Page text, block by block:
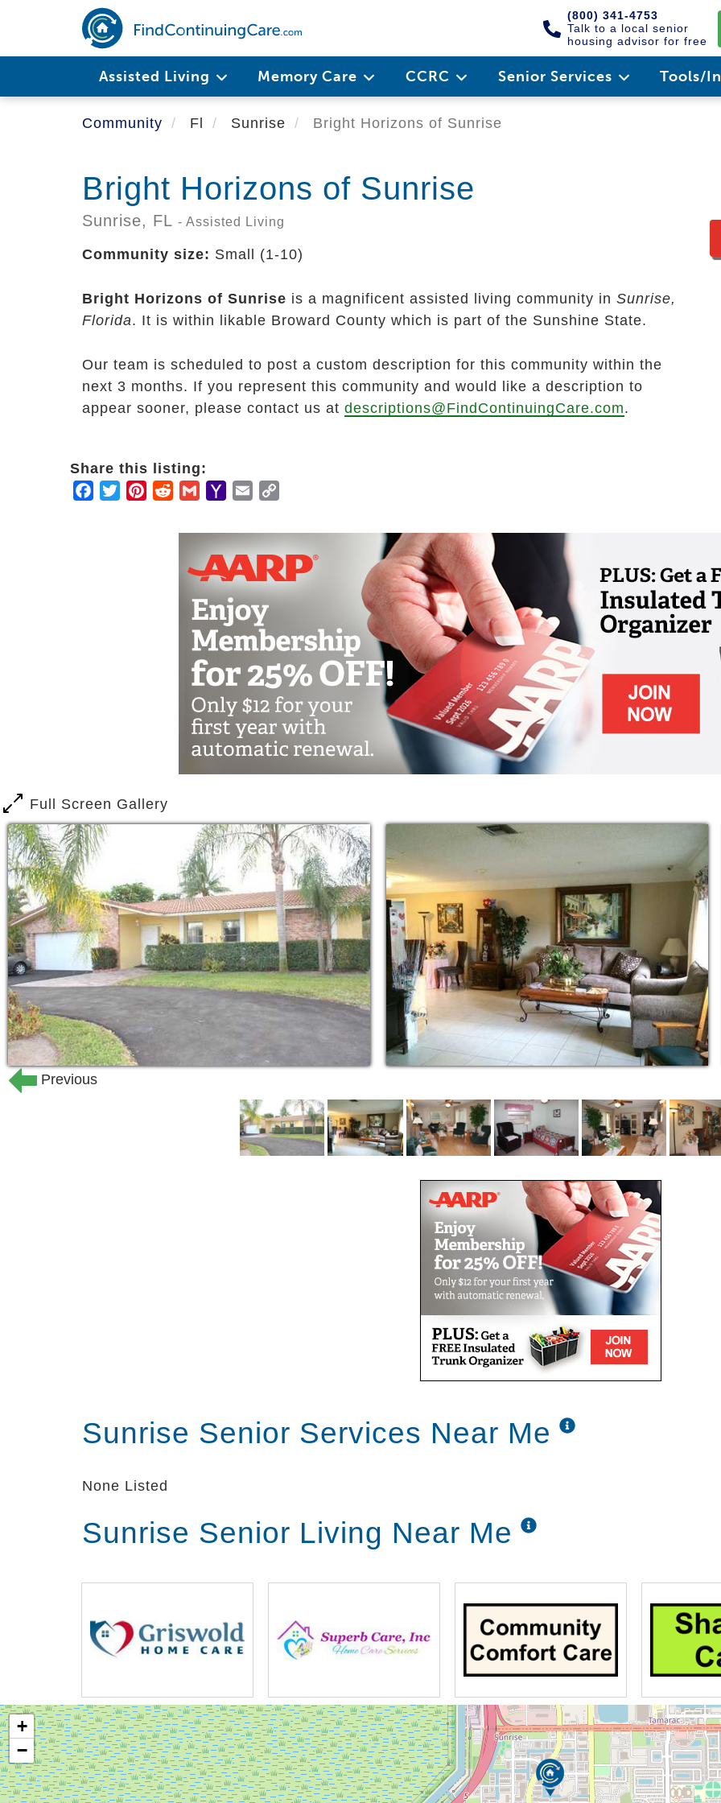
main
(800) 341-4753
Talk to a local senior
housing advisor for free
Assisted Living Memory Care CCRC Senior Services Tools/
Community Fl Sunrise Bright Horizons of Sunrise
Bright Horizons of Sunrise
Sunrise, FL - Assisted Living
Community size: Small (1-10)
Bright Horizons of Sunrise is a magnificent assisted living community in Sunrise,
Florida. It is within likable Broward County which is part of the Sunshine State.
Our team is scheduled to post a custom description for this community within the
next 3 months. If you represent this community and would like a description to
appear sooner, please contact us at descriptions@FindContinuingCare.com.
Share this listing:
Facebook
TwitterPinterestRedditGmailYahooEmail
Full Screen Gallery
Previous
Sunrise Senior Services Near Me
None Listed
Sunrise Senior Living Near Me
+
−